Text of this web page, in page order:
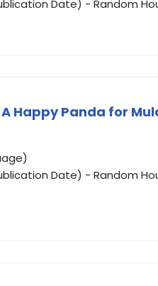
Date) - Random
Happy Panda for
Date) - Random